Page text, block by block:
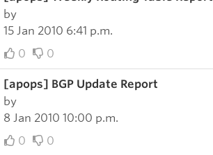
by
15 Jan 2010 6:41 p.m.
0
0
[apops] BGP Update Report
by
8 Jan 2010 10:00 p.m.
0
0